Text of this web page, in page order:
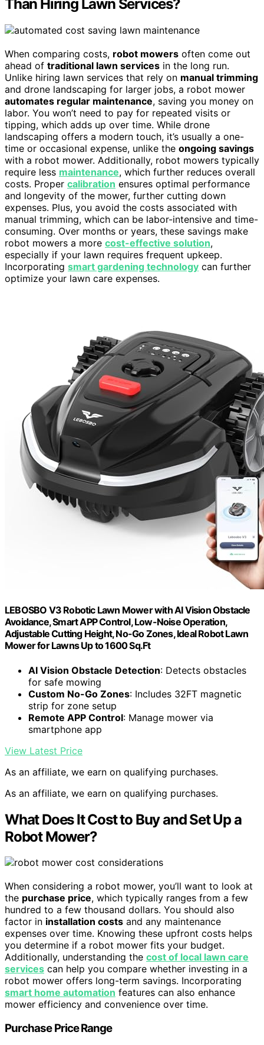
Than Hiring Lawn Services?
When comparing costs, robot mowers often come out
ahead of traditional lawn services in the long run.
Unlike hiring lawn services that rely on manual trimming
and drone landscaping for larger jobs, a robot mower
automates regular maintenance, saving you money on
labor. You won’t need to pay for repeated visits or
tipping, which adds up over time. While drone
landscaping offers a modern touch, it’s usually a one-
time or occasional expense, unlike the ongoing savings
with a robot mower. Additionally, robot mowers typically
require less maintenance, which further reduces overall
costs. Proper calibration ensures optimal performance
and longevity of the mower, further cutting down
expenses. Plus, you avoid the costs associated with
manual trimming, which can be labor-intensive and time-
consuming. Over months or years, these savings make
robot mowers a more cost-effective solution,
especially if your lawn requires frequent upkeep.
Incorporating smart gardening technology can further
optimize your lawn care expenses.
LEBOSBO V3 Robotic Lawn Mower with AI Vision Obstacle
Avoidance, Smart APP Control, Low-Noise Operation,
Adjustable Cutting Height, No-Go Zones, Ideal Robot Lawn
Mower for Lawns Up to 1600 Sq.Ft
AI Vision Obstacle Detection: Detects obstacles
for safe mowing
Custom No-Go Zones: Includes 32FT magnetic
strip for zone setup
Remote APP Control: Manage mower via
smartphone app
View Latest Price
As an affiliate, we earn on qualifying purchases.
As an affiliate, we earn on qualifying purchases.
What Does It Cost to Buy and Set Up a
Robot Mower?
When considering a robot mower, you’ll want to look at
the purchase price, which typically ranges from a few
hundred to a few thousand dollars. You should also
factor in installation costs and any maintenance
expenses over time. Knowing these upfront costs helps
you determine if a robot mower fits your budget.
Additionally, understanding the cost of local lawn care
services can help you compare whether investing in a
robot mower offers long-term savings. Incorporating
smart home automation features can also enhance
mower efficiency and convenience over time.
Purchase Price Range